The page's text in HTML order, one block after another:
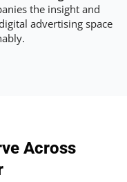
the insight and
advertising space
Across